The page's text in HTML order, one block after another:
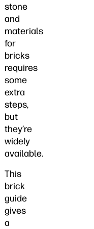
stone
and
materials
for
bricks
requires
some
extra
steps,
but
they’re
widely
available.
This
brick
guide
gives
a